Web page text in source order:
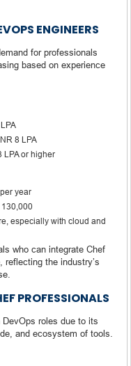
ENGINEERS
for professionals
based on experience
8 LPA
LPA or higher
year
especially with cloud and
who can integrate Chef
the industry’s
PROFESSIONALS
roles due to its
and ecosystem of tools.